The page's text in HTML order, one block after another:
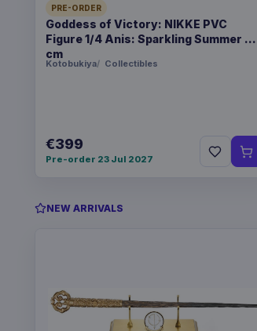
PRE-ORDER
Goddess of Victory: NIKKE PVC
Figure 1/4 Anis: Sparkling Summer 22
cm
Kotobukiya Collectibles
€399
Pre-order 23 Jul 2027
NEW ARRIVALS